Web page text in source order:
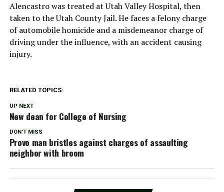
Alencastro was treated at Utah Valley Hospital, then
taken to the Utah County Jail. He faces a felony charge
of automobile homicide and a misdemeanor charge of
driving under the influence, with an accident causing
injury.
RELATED TOPICS:
UP NEXT
New dean for College of Nursing
DON'T MISS
Provo man bristles against charges of assaulting
neighbor with broom